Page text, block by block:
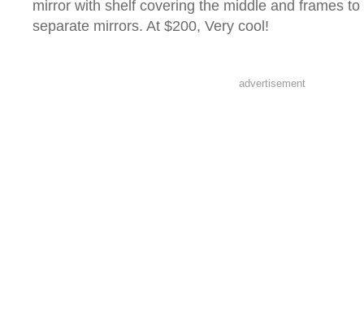
mirror with shelf covering the middle and frames
separate mirrors. At $200, Very cool!
advertisement